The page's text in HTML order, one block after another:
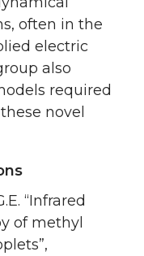
often in the
electric
also
required
novel
“Infrared
of methyl